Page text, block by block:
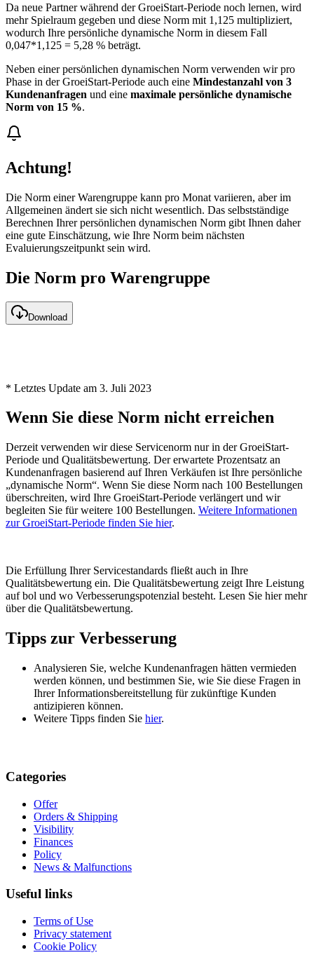
Da neue Partner während der GroeiStart-Periode noch lernen, wird
mehr Spielraum gegeben und diese Norm mit 1,125 multipliziert,
wodurch Ihre persönliche dynamische Norm in diesem Fall
0,047*1,125 = 5,28 % beträgt.
Neben einer persönlichen dynamischen Norm verwenden wir pro
Phase in der GroeiStart-Periode auch eine Mindestanzahl von 3
Kundenanfragen und eine maximale persönliche dynamische
Norm von 15 %.
Achtung!
Die Norm einer Warengruppe kann pro Monat variieren, aber im
Allgemeinen ändert sie sich nicht wesentlich. Das selbstständige
Berechnen Ihrer persönlichen dynamischen Norm gibt Ihnen daher
eine gute Einschätzung, wie Ihre Norm beim nächsten
Evaluierungszeitpunkt sein wird.
Die Norm pro Warengruppe
Download
* Letztes Update am 3. Juli 2023
Wenn Sie diese Norm nicht erreichen
Derzeit verwenden wir diese Servicenorm nur in der GroeiStart-
Periode und Qualitätsbewertung. Der erwartete Prozentsatz an
Kundenanfragen basierend auf Ihren Verkäufen ist Ihre persönliche
„dynamische Norm“. Wenn Sie diese Norm nach 100 Bestellungen
überschreiten, wird Ihre GroeiStart-Periode verlängert und wir
begleiten Sie für weitere 100 Bestellungen. Weitere Informationen
zur GroeiStart-Periode finden Sie hier.
Die Erfüllung Ihrer Servicestandards fließt auch in Ihre
Qualitätsbewertung ein. Die Qualitätsbewertung zeigt Ihre Leistung
auf bol und wo Verbesserungspotenzial besteht. Lesen Sie hier mehr
über die Qualitätsbewertung.
Tipps zur Verbesserung
Analysieren Sie, welche Kundenanfragen hätten vermieden
werden können, und bestimmen Sie, wie Sie diese Fragen in
Ihrer Informationsbereitstellung für zukünftige Kunden
antizipieren können.
Weitere Tipps finden Sie hier.
Categories
Offer
Orders & Shipping
Visibility
Finances
Policy
News & Malfunctions
Useful links
Terms of Use
Privacy statement
Cookie Policy